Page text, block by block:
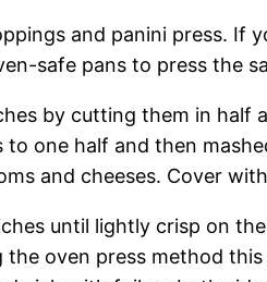
and panini press. If
safe pans to press the
by cutting them in half
to one half and then
and cheeses. Cover
until lightly crisp on
the oven press method